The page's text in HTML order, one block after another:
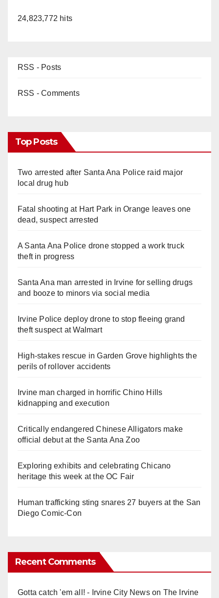
24,823,772 hits
RSS - Posts
RSS - Comments
Top Posts
Two arrested after Santa Ana Police raid major
local drug hub
Fatal shooting at Hart Park in Orange leaves one
dead, suspect arrested
A Santa Ana Police drone stopped a work truck
theft in progress
Santa Ana man arrested in Irvine for selling drugs
and booze to minors via social media
Irvine Police deploy drone to stop fleeing grand
theft suspect at Walmart
High-stakes rescue in Garden Grove highlights the
perils of rollover accidents
Irvine man charged in horrific Chino Hills
kidnapping and execution
Critically endangered Chinese Alligators make
official debut at the Santa Ana Zoo
Exploring exhibits and celebrating Chicano
heritage this week at the OC Fair
Human trafficking sting snares 27 buyers at the San
Diego Comic-Con
Recent Comments
Gotta catch 'em all! - Irvine City Newson The Irvine